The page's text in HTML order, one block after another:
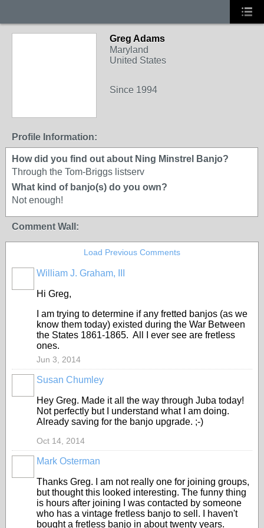
Greg Adams
Maryland
United States
Since 1994
Profile Information:
How did you find out about Ning Minstrel Banjo?
Through the Tom-Briggs listserv
What kind of banjo(s) do you own?
Not enough!
Comment Wall:
Load Previous Comments
William J. Graham, III
Hi Greg,
I am trying to determine if any fretted banjos (as we
know them today) existed during the War Between
the States 1861-1865. All I ever see are fretless
ones.
Jun 3, 2014
Susan Chumley
Hey Greg. Made it all the way through Juba today!
Not perfectly but I understand what I am doing.
Already saving for the banjo upgrade. ;-)
Oct 14, 2014
Mark Osterman
Thanks Greg. I am not really one for joining groups,
but thought this looked interesting. The funny thing
is hours after joining I was contacted by someone
who has a vintage fretless banjo to sell. I haven't
bought a fretless banjo in about twenty years.